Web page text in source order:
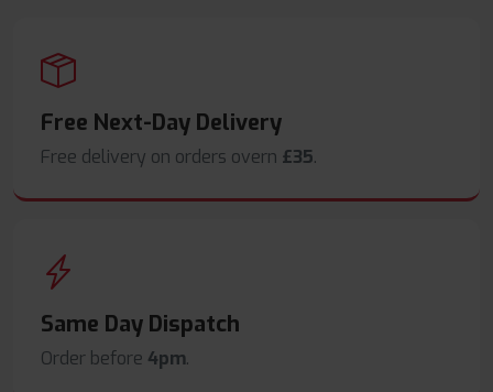
Free Next-Day Delivery
Free delivery on orders overn £35.
Same Day Dispatch
Order before 4pm.